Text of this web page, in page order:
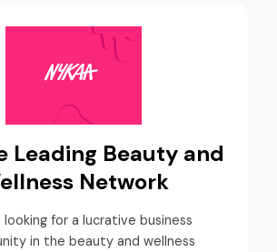
Leading Beauty and
Network
looking for a lucrative business
in the beauty and wellness